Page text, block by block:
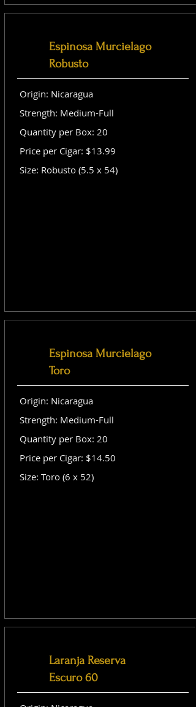
Espinosa Murcielago
Robusto
Origin: Nicaragua
Strength: Medium-Full
Quantity per Box: 20
Price per Cigar: $13.99
Size: Robusto (5.5 x 54)
Espinosa Murcielago
Toro
Origin: Nicaragua
Strength: Medium-Full
Quantity per Box: 20
Price per Cigar: $14.50
Size: Toro (6 x 52)
Laranja Reserva
Escuro 60